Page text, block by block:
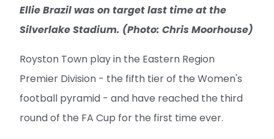
football pyramid - and have reached the third
round of the FA Cup for the first time ever.
They have already played four games to reach
Wanderers, Wormley Rovers, Coundon Court,
before producing a cup upset to knock out